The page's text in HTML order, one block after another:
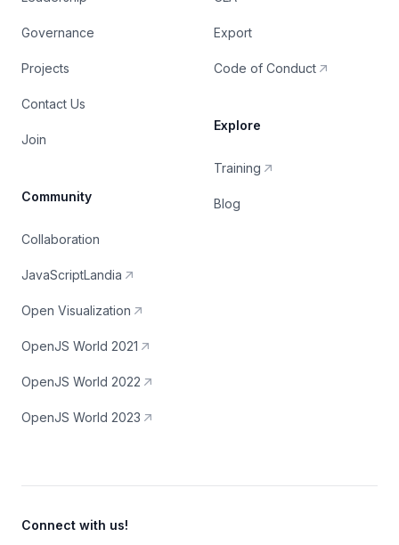
Governance
Projects
Contact Us
Join
Community
Collaboration
JavaScriptLandia
Open Visualization
OpenJS World 2021
OpenJS World 2022
OpenJS World 2023
Export
Code of Conduct
Explore
Training
Blog
Connect with us!